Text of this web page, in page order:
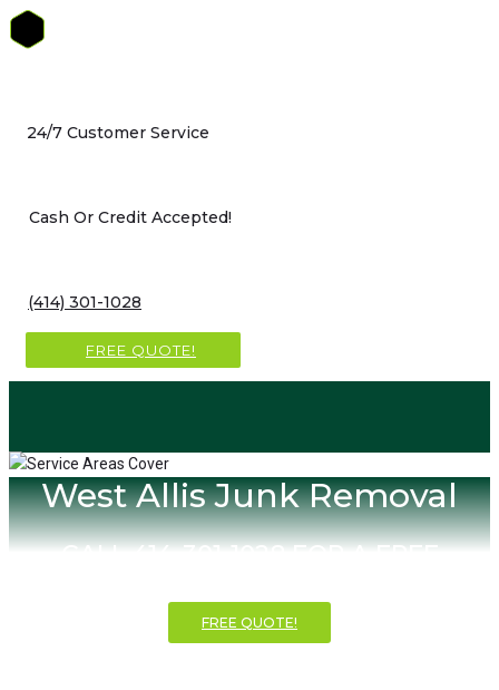
content
24/7 Customer Service
Cash Or Credit Accepted!
(414) 301-1028
FREE QUOTE!
West Allis Junk Removal
CALL 414-301-1028 FOR A FREE
FREE QUOTE!